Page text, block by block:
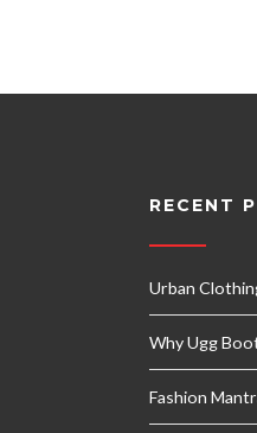
RECENT
Urban
Why Ugg
Fashion